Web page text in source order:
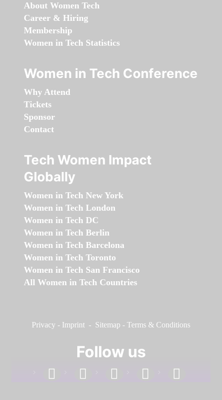
About Women Tech
Career & Hiring
Membership
Women in Tech Statistics
Women in Tech Conference
Why Attend
Tickets
Sponsor
Contact
Tech Women Impact
Globally
Women in Tech New York
Women in Tech London
Women in Tech DC
Women in Tech Berlin
Women in Tech Barcelona
Women in Tech Toronto
Women in Tech San Francisco
All Women in Tech Countries
Privacy - Imprint - Sitemap - Terms & Conditions
Follow us